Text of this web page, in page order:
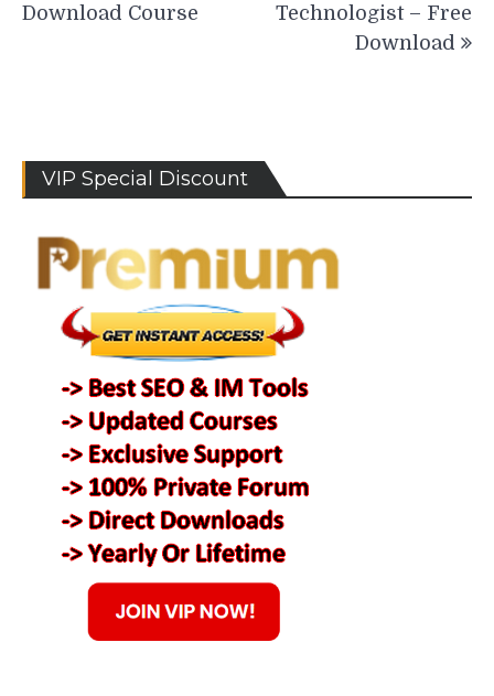
Download Course
Technologist – Free
Download
VIP Special Discount